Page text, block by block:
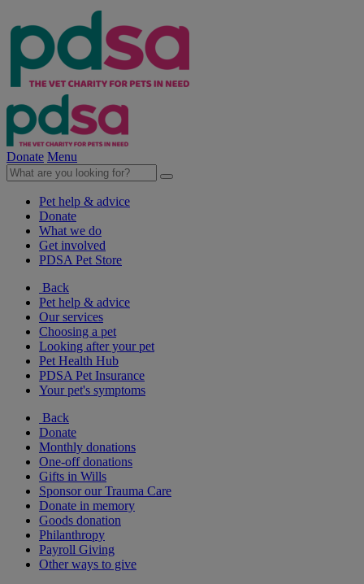
Donate Menu
Pet help & advice
Donate
What we do
Get involved
PDSA Pet Store
Back
Pet help & advice
Our services
Choosing a pet
Looking after your pet
Pet Health Hub
PDSA Pet Insurance
Your pet's symptoms
Back
Donate
Monthly donations
One-off donations
Gifts in Wills
Sponsor our Trauma Care
Donate in memory
Goods donation
Philanthropy
Payroll Giving
Other ways to give